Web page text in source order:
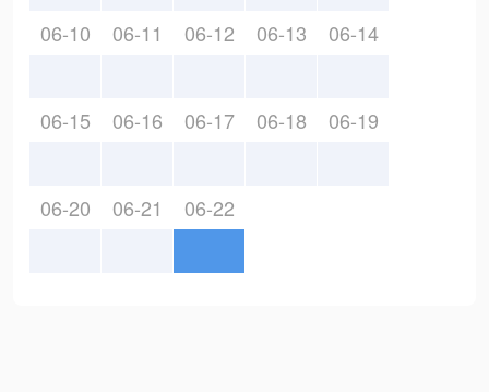
06-10 06-11 06-12 06-13 06-14
06-15 06-16 06-17 06-18 06-19
06-20 06-21 06-22